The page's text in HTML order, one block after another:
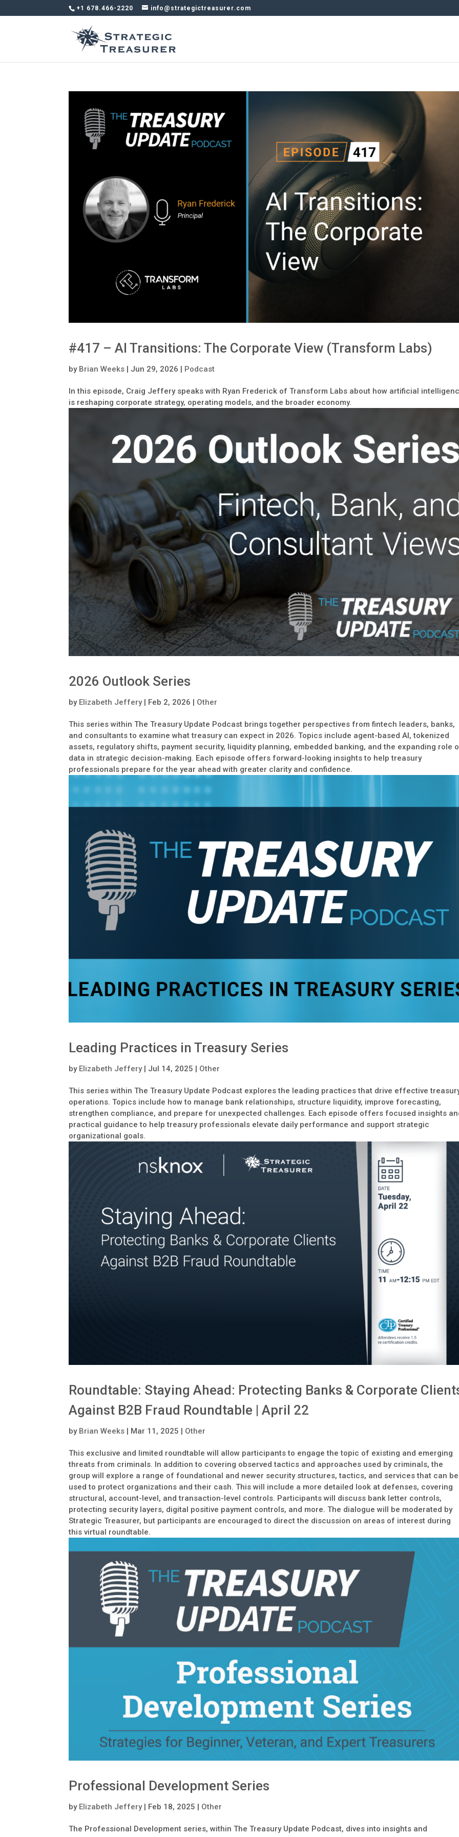
+1 678.466-2220 info@strategictreasurer.com
#417 – AI Transitions: The Corporate View (Transform Labs)
by Brian Weeks | Jun 29, 2026 | Podcast
In this episode, Craig Jeffery speaks with Ryan Frederick of Transform Labs about how artificial
is reshaping corporate strategy, operating models, and the broader economy.
2026 Outlook Series
by Elizabeth Jeffery| Feb 2, 2026 | Other
This series within The Treasury Update Podcast brings together perspectives from fintech leaders, banks,
and consultants to examine what treasury can expect in 2026. Topics include agent-based AI, tokenized
assets, regulatory shifts, payment security, liquidity planning, embedded banking, and the expanding role
data in strategic decision-making. Each episode offers forward-looking insights to help treasury
professionals prepare for the year ahead with greater clarity and confidence.
Leading Practices in Treasury Series
by Elizabeth Jeffery| Jul 14, 2025 Other
This series within The Treasury Update Podcast explores the leading practices that drive effective
operations. Topics include how to manage bank relationships, structure liquidity, improve forecasting,
strengthen compliance, and prepare for unexpected challenges. Each episode offers focused insights
practical guidance to help treasury professionals elevate daily performance and support strategic
organizational goals.
Roundtable: Staying Ahead: Protecting Banks & Corporate
Against B2B Fraud Roundtable | April 22
by Brian Weeks | Mar 11, 2025 | Other
This exclusive and limited roundtable will allow participants to engage the topic of existing and emerging
threats from criminals. In addition to covering observed tactics and approaches used by criminals, the
group will explore a range of foundational and newer security structures, tactics, and services that can be
used to protect organizations and their cash. This will include a more detailed look at defenses, covering
structural, account-level, and transaction-level controls. Participants will discuss bank letter controls,
protecting security layers, digital positive payment controls, and more. The dialogue will be moderated by
Strategic Treasurer, but participants are encouraged to direct the discussion on areas of interest during
this virtual roundtable.
Professional Development Series
by Elizabeth Jeffery| Feb 18, 2025 | Other
The Professional Development series, within The Treasury Update Podcast, dives into insights and